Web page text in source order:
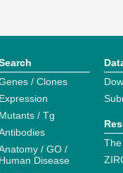
/ Clones
Expression
Mutants / Tg
/ GO /
Human Disease